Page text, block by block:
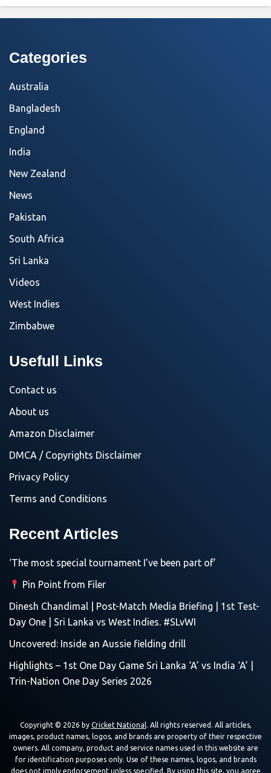
Categories
Australia
Bangladesh
England
India
New Zealand
News
Pakistan
South Africa
Sri Lanka
Videos
West Indies
Zimbabwe
Usefull Links
Contact us
About us
Amazon Disclaimer
DMCA / Copyrights Disclaimer
Privacy Policy
Terms and Conditions
Recent Articles
‘The most special tournament I’ve been part of’
Pin Point from Filer
Dinesh Chandimal | Post-Match Media Briefing | 1st Test-
Day One | Sri Lanka vs West Indies. #SLvWI
Uncovered: Inside an Aussie fielding drill
Highlights – 1st One Day Game Sri Lanka ‘A’ vs India ‘A’ |
Trin-Nation One Day Series 2026
Copyright © 2026 by Cricket National. All rights reserved. All articles,
images, product names, logos, and brands are property of their respective
owners. All company, product and service names used in this website are
for identification purposes only. Use of these names, logos, and brands
does not imply endorsement unless specified. By using this site, you agree